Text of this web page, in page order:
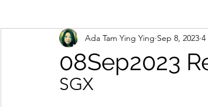
Market Update My Take and
08Sep2023
Ada Tam Ying Ying Sep 8, 2023 4
SGX